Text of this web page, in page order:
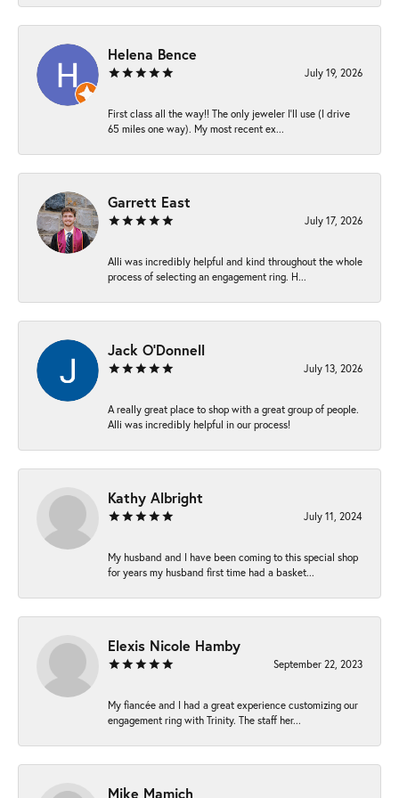
Helena Bence
July 19, 2026
First class all the way!! The only jeweler I’ll use (I drive
65 miles one way). My most recent ex...
Garrett East
July 17, 2026
Alli was incredibly helpful and kind throughout the whole
process of selecting an engagement ring. H...
Jack O'Donnell
July 13, 2026
A really great place to shop with a great group of people.
Alli was incredibly helpful in our process!
Kathy Albright
July 11, 2024
My husband and I have been coming to this special shop
for years my husband first time had a basket...
Elexis Nicole Hamby
September 22, 2023
My fiancée and I had a great experience customizing our
engagement ring with Trinity. The staff her...
Mike Mamich